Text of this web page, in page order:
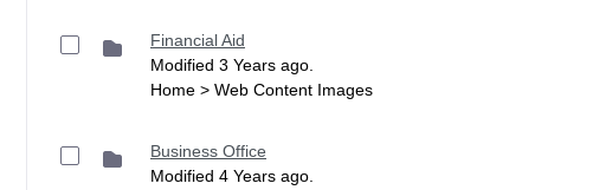
Financial Aid
Modified 3 Years ago.
Home > Web Content Images
Business Office
Modified 4 Years ago.